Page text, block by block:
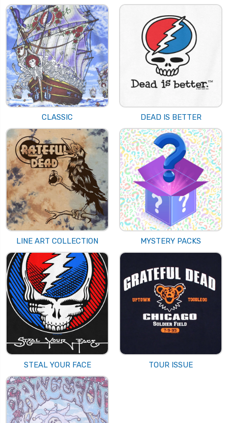
CLASSIC DEAD IS BETTER
LINE ART COLLECTION MYSTERY PACKS
STEAL YOUR FACE TOUR ISSUE